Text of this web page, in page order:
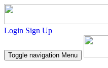
Login Sign Up
Toggle navigation Menu